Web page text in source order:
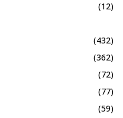
(12)
(432)
(362)
(72)
(77)
(59)